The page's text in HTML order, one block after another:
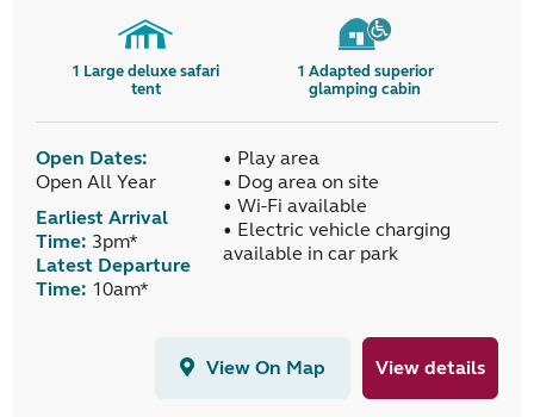
1 Large deluxe safari
tent
1 Adapted superior
glamping cabin
Open Dates:
Open All Year
Earliest Arrival
Time: 3pm*
Latest Departure
Time: 10am*
• Play area
• Dog area on site
• Wi-Fi available
• Electric vehicle charging
available in car park
View On Map View details